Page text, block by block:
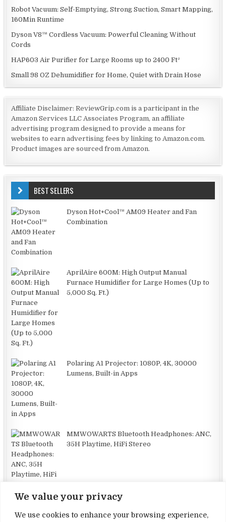
We value your privacy
We use cookies to enhance your browsing experience,
Robot Vacuum: Self-Emptying, Strong Suction, Smart Mapping,
160Min Runtime
Dyson V8™ Cordless Vacuum: Powerful Cleaning Without
Cords
HAP603 Air Purifier for Large Rooms up to 2400 Ft²
Small 98 OZ Dehumidifier for Home, Quiet with Drain Hose
Affiliate Disclaimer: ReviewGrip.com is a participant in the
Amazon Services LLC Associates Program, an affiliate
advertising program designed to provide a means for
websites to earn advertising fees by linking to Amazon.com.
Product images are sourced from Amazon.
BEST SELLERS
Dyson Hot+Cool™ AM09 Heater and Fan
Combination
AprilAire 600M: High Output Manual
Furnace Humidifier for Large Homes (Up to
5,000 Sq. Ft.)
Polaring A1 Projector: 1080P, 4K, 30000
Lumens, Built-in Apps
MMWOWARTS Bluetooth Headphones: ANC,
35H Playtime, HiFi Stereo
with Self-Cleaning Features